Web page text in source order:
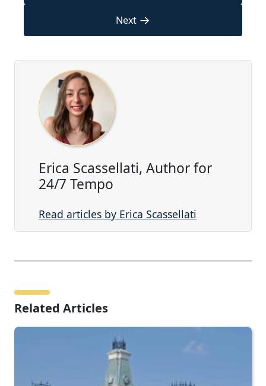
Next →
Erica Scassellati, Author for
24/7 Tempo
Read articles by Erica Scassellati
Related Articles